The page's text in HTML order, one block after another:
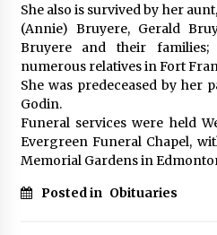
She also is survived by her
(Annie) Bruyere, Gerald
Bruyere and their
numerous relatives in Fort
She was predeceased by her
Godin.
Funeral services were held
Evergreen Funeral Chapel,
Memorial Gardens in
Posted in Obituaries